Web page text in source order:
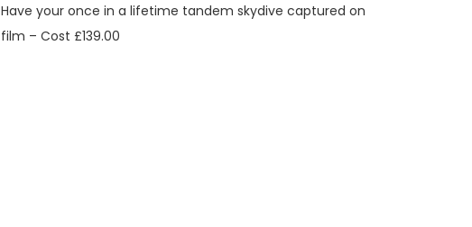
Have your once in a lifetime tandem skydive captured on
film – Cost £139.00